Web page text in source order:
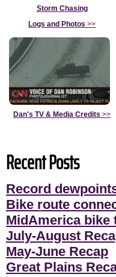
Storm Chasing
Logs and Photos >>
Dan's TV & Media Credits >>
Recent Posts
Record
Bike route
MidAmerica bike
July-August
May-June Recap
Great Plains